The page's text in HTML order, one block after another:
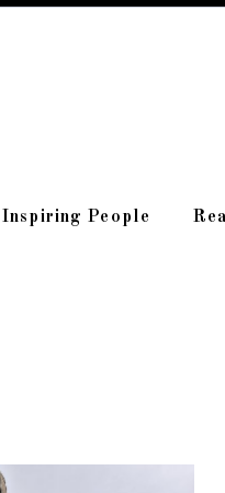
Inspiring People